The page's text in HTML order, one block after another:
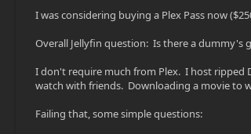
I was considering buying a Plex Pass now
Overall Jellyfin question: Is there a dummy's
I don't require much from Plex. I host ripped
watch with friends. Downloading a movie to
Failing that, some simple questions: